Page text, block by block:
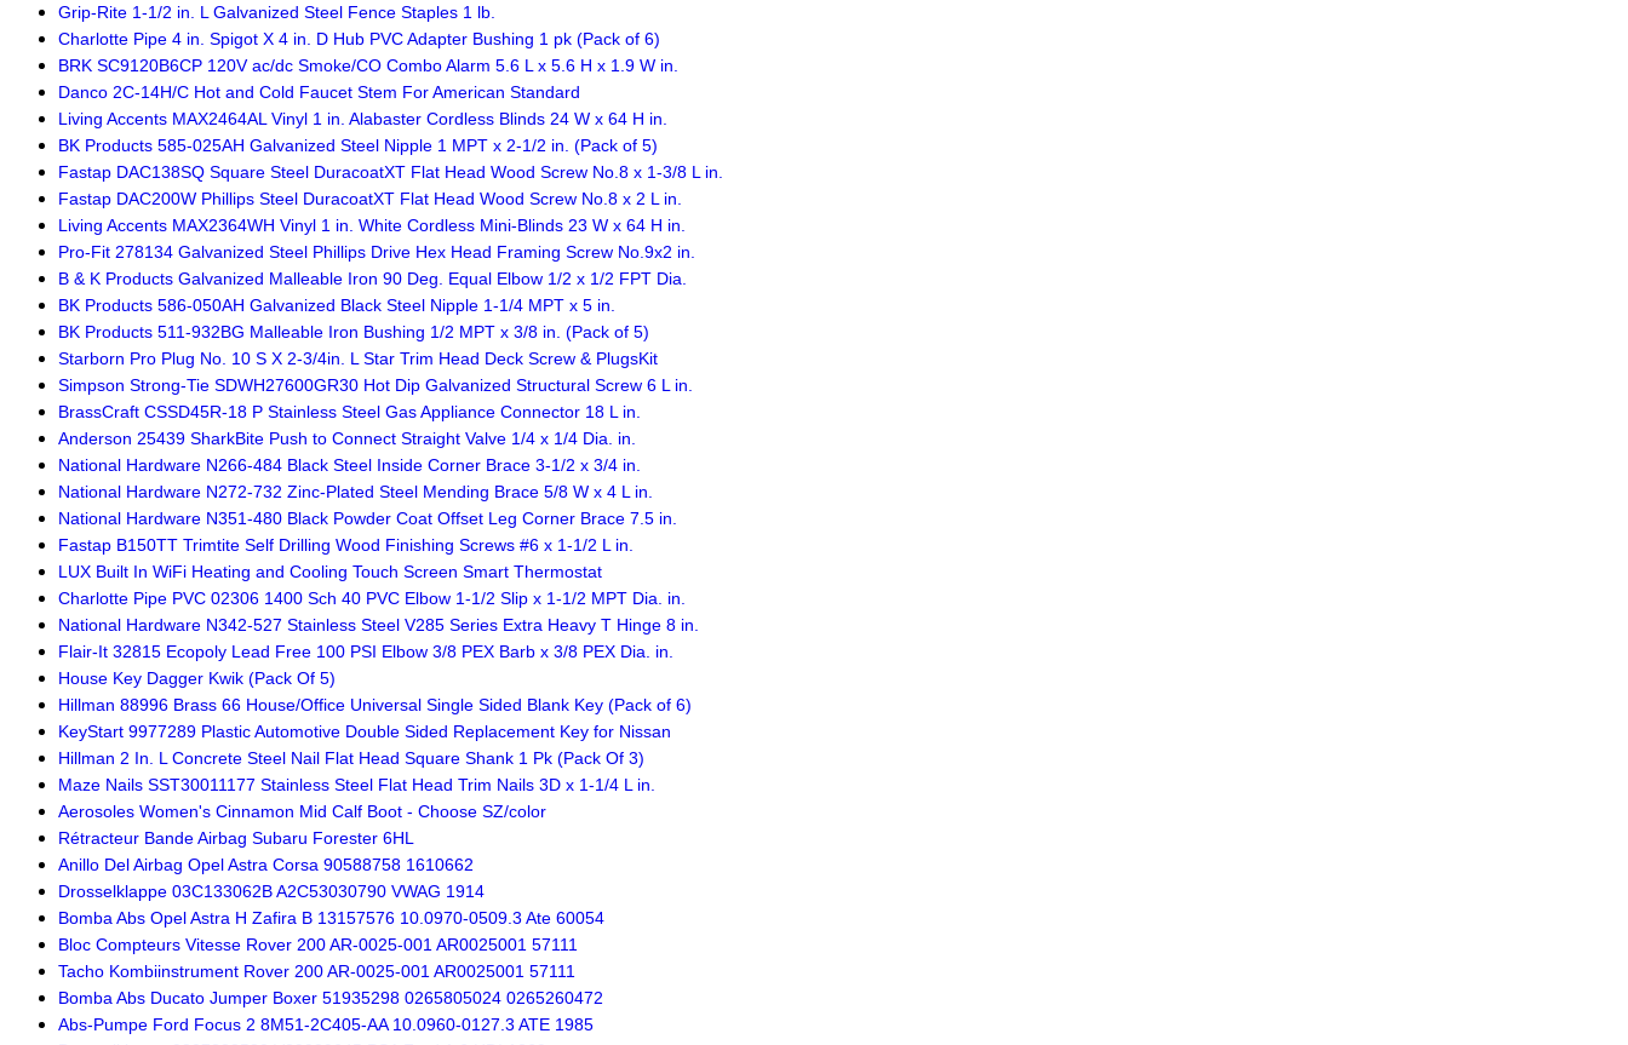
Grip-Rite 1-1/2 in. L Galvanized Steel Fence Staples 1 lb.
Charlotte Pipe 4 in. Spigot X 4 in. D Hub PVC Adapter Bushing 1 pk (Pack of 6)
BRK SC9120B6CP 120V ac/dc Smoke/CO Combo Alarm 5.6 L x 5.6 H x 1.9 W in.
Danco 2C-14H/C Hot and Cold Faucet Stem For American Standard
Living Accents MAX2464AL Vinyl 1 in. Alabaster Cordless Blinds 24 W x 64 H in.
BK Products 585-025AH Galvanized Steel Nipple 1 MPT x 2-1/2 in. (Pack of 5)
Fastap DAC138SQ Square Steel DuracoatXT Flat Head Wood Screw No.8 x 1-3/8 L in.
Fastap DAC200W Phillips Steel DuracoatXT Flat Head Wood Screw No.8 x 2 L in.
Living Accents MAX2364WH Vinyl 1 in. White Cordless Mini-Blinds 23 W x 64 H in.
Pro-Fit 278134 Galvanized Steel Phillips Drive Hex Head Framing Screw No.9x2 in.
B & K Products Galvanized Malleable Iron 90 Deg. Equal Elbow 1/2 x 1/2 FPT Dia.
BK Products 586-050AH Galvanized Black Steel Nipple 1-1/4 MPT x 5 in.
BK Products 511-932BG Malleable Iron Bushing 1/2 MPT x 3/8 in. (Pack of 5)
Starborn Pro Plug No. 10 S X 2-3/4in. L Star Trim Head Deck Screw & PlugsKit
Simpson Strong-Tie SDWH27600GR30 Hot Dip Galvanized Structural Screw 6 L in.
BrassCraft CSSD45R-18 P Stainless Steel Gas Appliance Connector 18 L in.
Anderson 25439 SharkBite Push to Connect Straight Valve 1/4 x 1/4 Dia. in.
National Hardware N266-484 Black Steel Inside Corner Brace 3-1/2 x 3/4 in.
National Hardware N272-732 Zinc-Plated Steel Mending Brace 5/8 W x 4 L in.
National Hardware N351-480 Black Powder Coat Offset Leg Corner Brace 7.5 in.
Fastap B150TT Trimtite Self Drilling Wood Finishing Screws #6 x 1-1/2 L in.
LUX Built In WiFi Heating and Cooling Touch Screen Smart Thermostat
Charlotte Pipe PVC 02306 1400 Sch 40 PVC Elbow 1-1/2 Slip x 1-1/2 MPT Dia. in.
National Hardware N342-527 Stainless Steel V285 Series Extra Heavy T Hinge 8 in.
Flair-It 32815 Ecopoly Lead Free 100 PSI Elbow 3/8 PEX Barb x 3/8 PEX Dia. in.
House Key Dagger Kwik (Pack Of 5)
Hillman 88996 Brass 66 House/Office Universal Single Sided Blank Key (Pack of 6)
KeyStart 9977289 Plastic Automotive Double Sided Replacement Key for Nissan
Hillman 2 In. L Concrete Steel Nail Flat Head Square Shank 1 Pk (Pack Of 3)
Maze Nails SST30011177 Stainless Steel Flat Head Trim Nails 3D x 1-1/4 L in.
Aerosoles Women's Cinnamon Mid Calf Boot - Choose SZ/color
Rétracteur Bande Airbag Subaru Forester 6HL
Anillo Del Airbag Opel Astra Corsa 90588758 1610662
Drosselklappe 03C133062B A2C53030790 VWAG 1914
Bomba Abs Opel Astra H Zafira B 13157576 10.0970-0509.3 Ate 60054
Bloc Compteurs Vitesse Rover 200 AR-0025-001 AR0025001 57111
Tacho Kombiinstrument Rover 200 AR-0025-001 AR0025001 57111
Bomba Abs Ducato Jumper Boxer 51935298 0265805024 0265260472
Abs-Pumpe Ford Focus 2 8M51-2C405-AA 10.0960-0127.3 ATE 1985